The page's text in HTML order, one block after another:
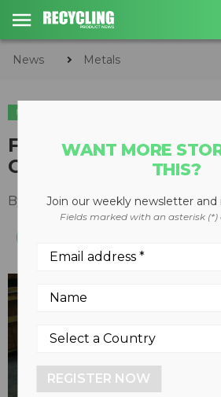
News Metals
METALS
Focus on
Granutech's Mike
By Keith Barker February 14,
WANT MORE
THIS?
Join our weekly newsletter and
Fields marked with an asterisk
REGISTER NOW